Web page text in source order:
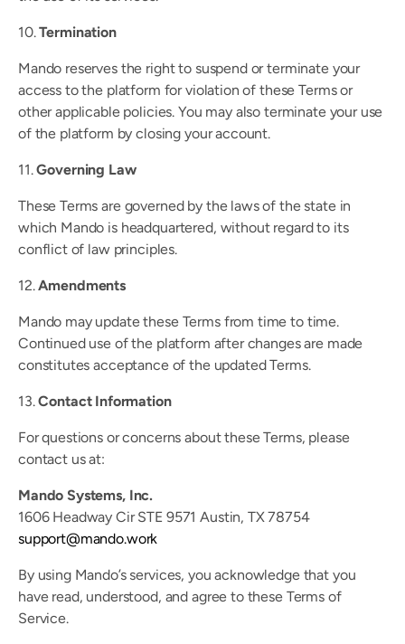
10. Termination
Mando reserves the right to suspend or terminate your
access to the platform for violation of these Terms or
other applicable policies. You may also terminate your use
of the platform by closing your account.
11. Governing Law
These Terms are governed by the laws of the state in
which Mando is headquartered, without regard to its
conflict of law principles.
12. Amendments
Mando may update these Terms from time to time.
Continued use of the platform after changes are made
constitutes acceptance of the updated Terms.
13. Contact Information
For questions or concerns about these Terms, please
contact us at:
Mando Systems, Inc.
1606 Headway Cir STE 9571 Austin, TX 78754
support@mando.work
By using Mando’s services, you acknowledge that you
have read, understood, and agree to these Terms of
Service.